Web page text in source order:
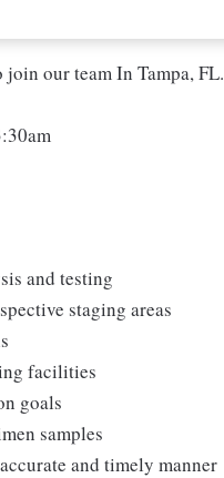
join our team In Tampa, FL.
and testing
staging areas
facilities
goals
samples
and timely manner